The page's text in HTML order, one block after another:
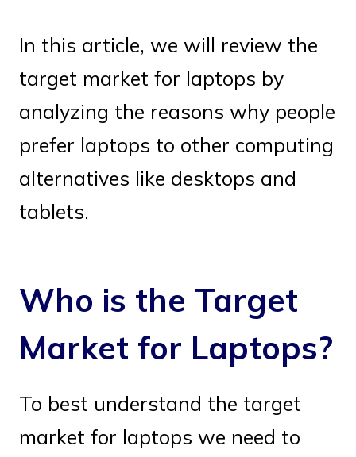
In this article, we will review the
target market for laptops by
analyzing the reasons why people
prefer laptops to other computing
alternatives like desktops and
tablets.
Who is the Target
Market for Laptops?
To best understand the target
market for laptops we need to